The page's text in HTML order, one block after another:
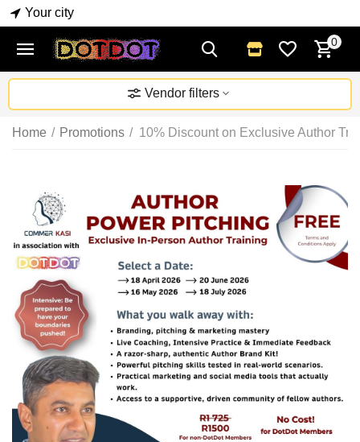
Your city
0
Vendor filters
Home / Promotions / 10% Discount on Exclusive Author